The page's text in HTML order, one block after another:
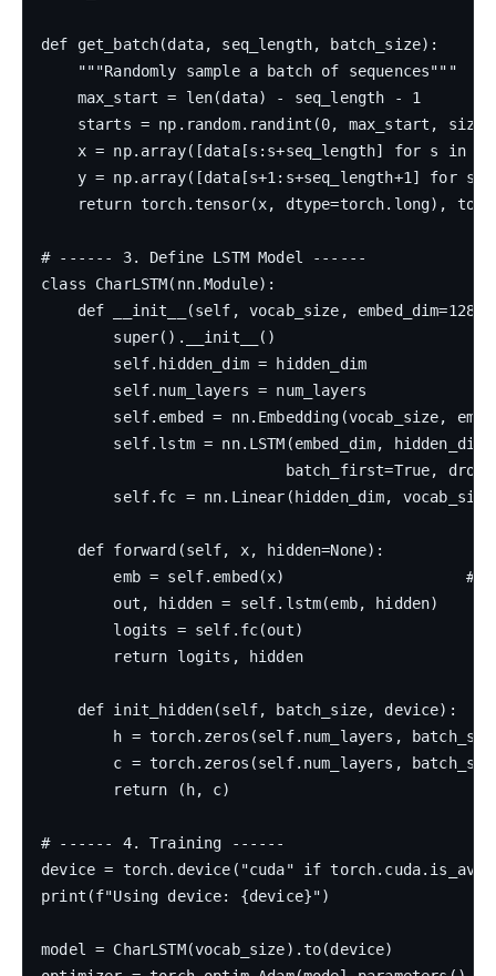
def get_batch(data, seq_length, batch_size):
    """Randomly sample a batch of sequences"""
    max_start = len(data) - seq_length - 1
starts = np.random.randint(0, max_start,
x = np.array([data[s:s+seq_length] for s in
y = np.array([data[s+1:s+seq_length+1] for s
return torch.tensor(x, dtype=torch.long),
# ------ 3. Define LSTM Model ------
class CharLSTM(nn.Module):
def __init__(self, vocab_size,
        super().__init__()
        self.hidden_dim = hidden_dim
        self.num_layers = num_layers
self.embed = nn.Embedding(vocab_size,
self.lstm = nn.LSTM(embed_dim,
batch_first=True,
self.fc = nn.Linear(hidden_dim,
    def forward(self, x, hidden=None):
emb = self.embed(x)                    #
out, hidden = self.lstm(emb, hidden)    #
logits = self.fc(out)                   #
        return logits, hidden
    def init_hidden(self, batch_size, device):
h = torch.zeros(self.num_layers,
c = torch.zeros(self.num_layers,
        return (h, c)
# ------ 4. Training ------
device = torch.device("cuda" if
print(f"Using device: {device}")
model = CharLSTM(vocab_size).to(device)